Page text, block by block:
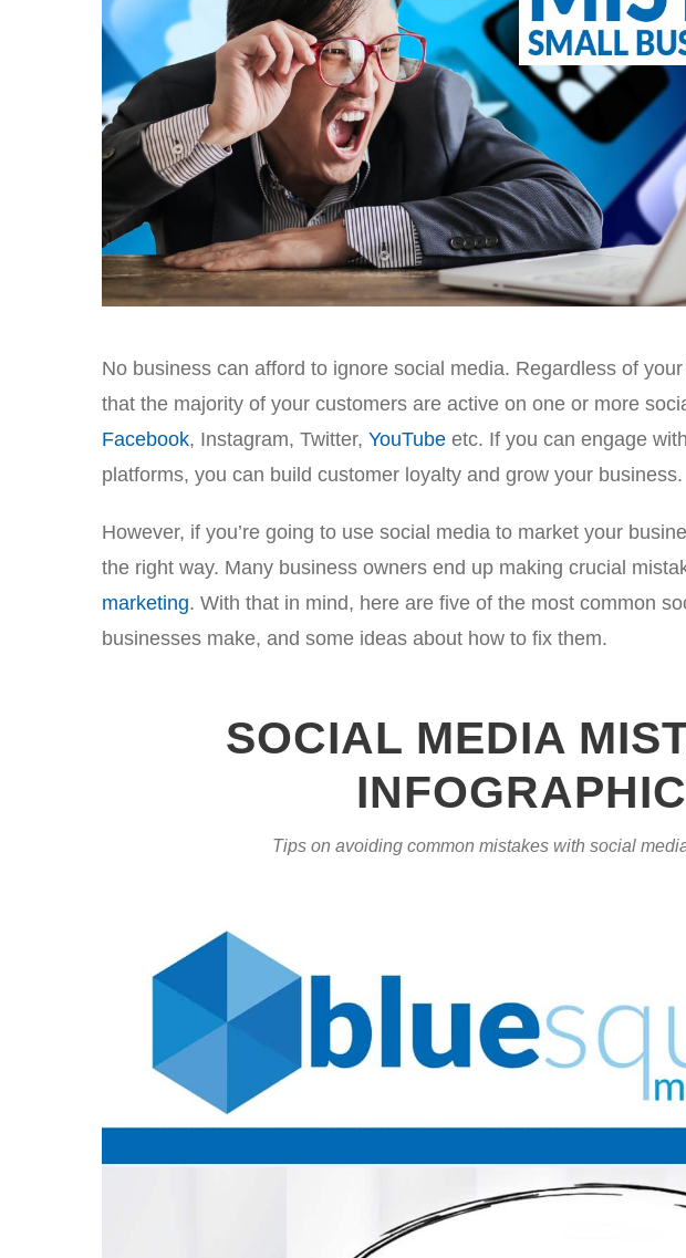
No business can afford to ignore social media. Regardless of
that the majority of your customers are active on one or more
Facebook, Instagram, Twitter, YouTube etc. If you can engage
platforms, you can build customer loyalty and grow your business.
However, if you’re going to use social media to market your
the right way. Many business owners end up making crucial
marketing. With that in mind, here are five of the most common
businesses make, and some ideas about how to fix them.
SOCIAL MEDIA
INFOGRAPHIC
Tips on avoiding common mistakes with social